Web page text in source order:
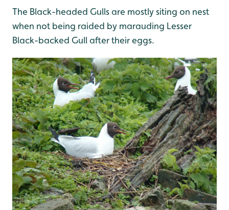
The Black-headed Gulls are mostly siting on nest
when not being raided by marauding Lesser
Black-backed Gull after their eggs.